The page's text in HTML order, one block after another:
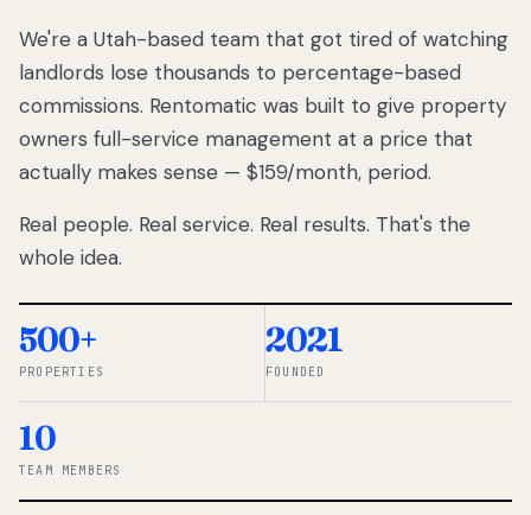
We got tired
of watching
Utah
landlords
lose
thousands
percentage-
So we built a
simpler way.
◆ THE
We're a Utah-based team that got tired of watching
landlords lose thousands to percentage-based
commissions. Rentomatic was built to give property
owners full-service management at a price that
actually makes sense — $159/month, period.
Real people. Real service. Real results. That's the
whole idea.
500+
PROPERTIES
2021
FOUNDED
10
TEAM MEMBERS